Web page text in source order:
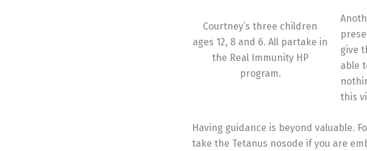
Courtney’s three children
ages 12, 8 and 6. All partake in
the Real Immunity HP
program.
give
able
this
Having guidance is beyond valuable.
take the Tetanus nosode if you are